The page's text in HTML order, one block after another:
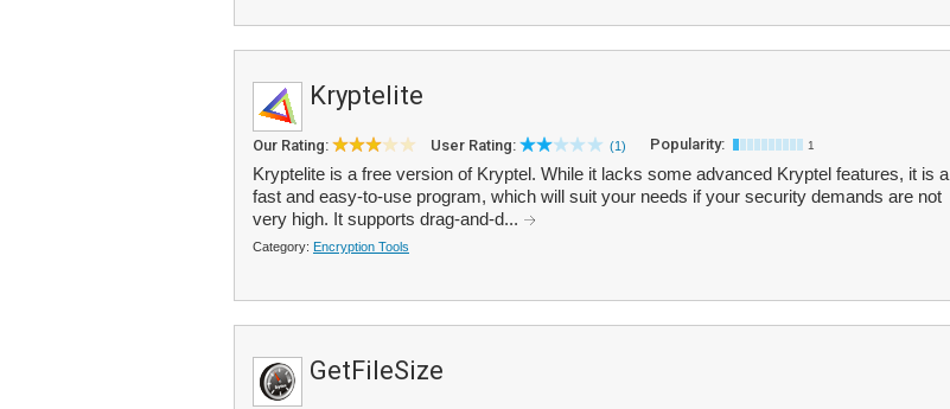
Kryptelite
Our Rating: User Rating: (1) Popularity: 1
Kryptelite is a free version of Kryptel. While it lacks some advanced Kryptel features, it is a
fast and easy-to-use program, which will suit your needs if your security demands are not
very high. It supports drag-and-d...
Category: Encryption Tools
GetFileSize